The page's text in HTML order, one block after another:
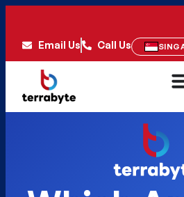
Email Us Call Us